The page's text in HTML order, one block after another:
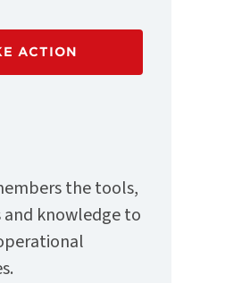
ACTION
the tools,
and knowledge to